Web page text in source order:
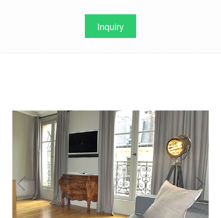
Inquiry